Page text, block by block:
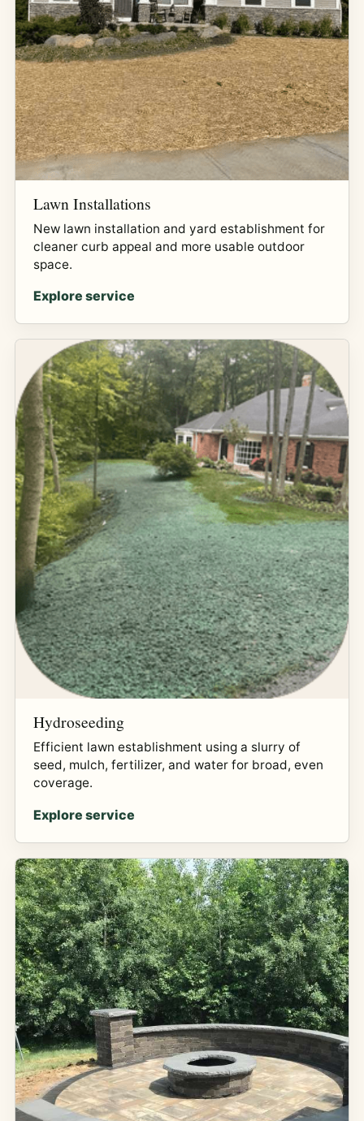
Lawn Installations
New lawn installation and yard establishment for
cleaner curb appeal and more usable outdoor
space.
Explore service
Hydroseeding
Efficient lawn establishment using a slurry of
seed, mulch, fertilizer, and water for broad, even
coverage.
Explore service